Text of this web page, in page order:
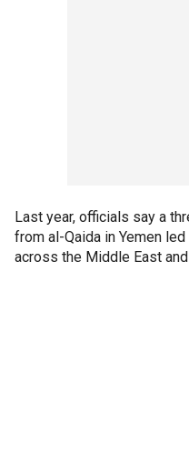
Last year, officials say a
from al-Qaida in Yemen
across the Middle East